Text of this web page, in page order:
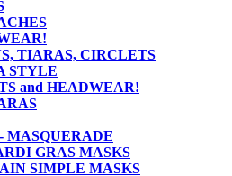
TIARAS, CIRCLETS
STYLE
and HEADWEAR!
MASQUERADE
GRAS MASKS
SIMPLE MASKS